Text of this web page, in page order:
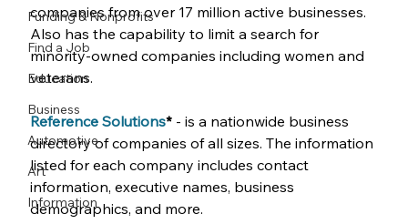
Funding & Nonprofits
Find a Job
Education
Business
Automotive
Art
Information
companies from over 17 million active businesses.
Also has the capability to limit a search for
minority-owned companies including women and
veterans.
Reference Solutions* - is a nationwide business
directory of companies of all sizes. The information
listed for each company includes contact
information, executive names, business
demographics, and more.